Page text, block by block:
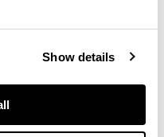
Show details